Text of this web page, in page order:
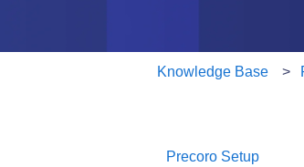
Knowledge Base
Precoro Setup